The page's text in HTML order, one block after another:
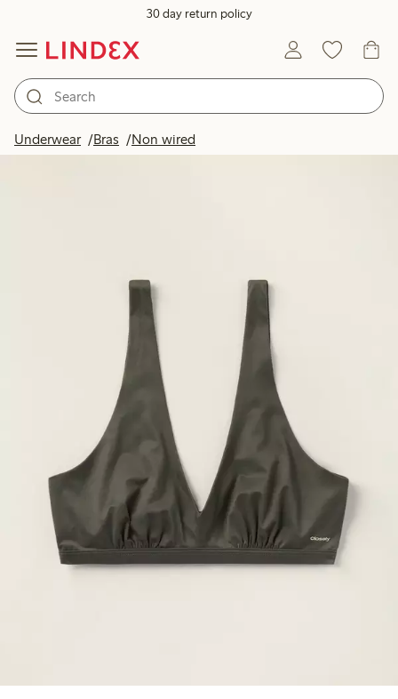
30 day return policy
Underwear Bras Non wired